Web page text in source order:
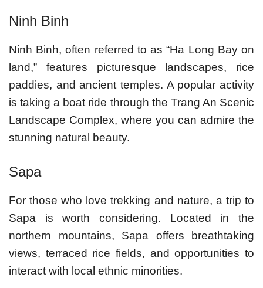
Ninh Binh
Ninh Binh, often referred to as “Ha Long Bay on
land,” features picturesque landscapes, rice
paddies, and ancient temples. A popular activity
is taking a boat ride through the Trang An Scenic
Landscape Complex, where you can admire the
stunning natural beauty.
Sapa
For those who love trekking and nature, a trip to
Sapa is worth considering. Located in the
northern mountains, Sapa offers breathtaking
views, terraced rice fields, and opportunities to
interact with local ethnic minorities.